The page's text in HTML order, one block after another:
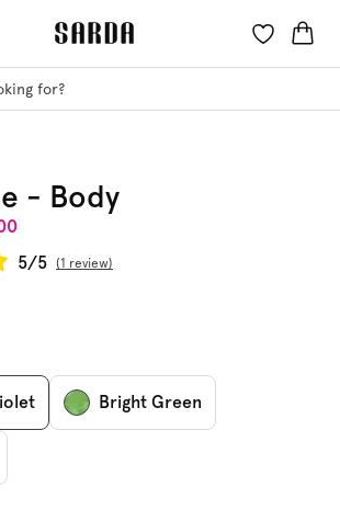
for?
- Body
5/5
1 review
Bright Green